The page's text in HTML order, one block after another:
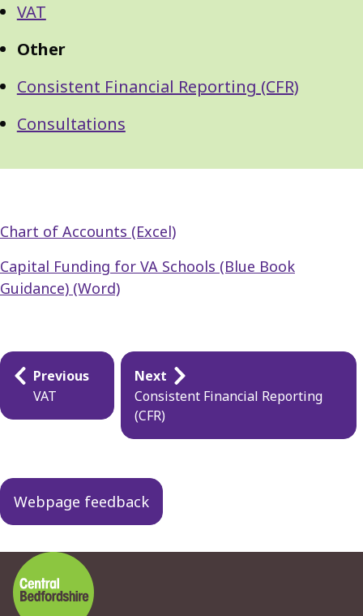
VAT
Other
Consistent Financial Reporting (CFR)
Consultations
Chart of Accounts (Excel)
Capital Funding for VA Schools (Blue Book
Guidance) (Word)
Guides
navigation
Previous
VAT
Next
Consistent Financial Reporting
(CFR)
Webpage feedback